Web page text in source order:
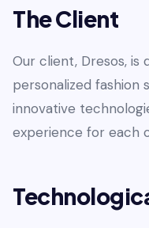
The Client
Our client, Dresos, is
personalized fashion
innovative
experience for each